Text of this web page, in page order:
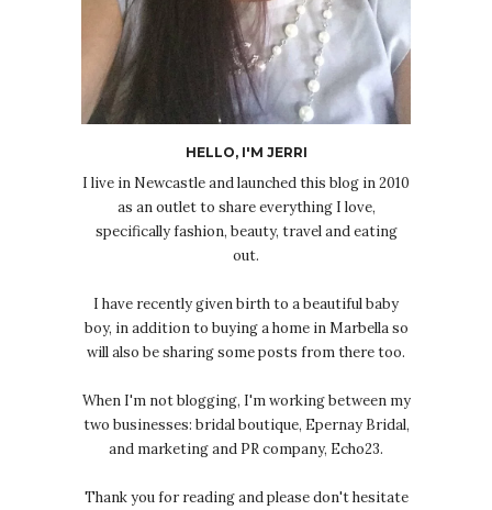
HELLO, I'M JERRI
I live in Newcastle and launched this blog in 2010
as an outlet to share everything I love,
specifically fashion, beauty, travel and eating
out.
I have recently given birth to a beautiful baby
boy, in addition to buying a home in Marbella so
will also be sharing some posts from there too.
When I'm not blogging, I'm working between my
two businesses: bridal boutique, Epernay Bridal,
and marketing and PR company, Echo23.
Thank you for reading and please don't hesitate